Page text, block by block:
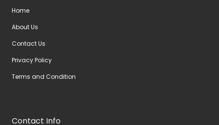
Home
About Us
Contact Us
Privacy Policy
Terms and Condition
Contact Info